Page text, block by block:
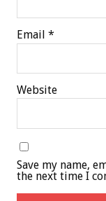
Email *
Website
Save my name,
the next time I